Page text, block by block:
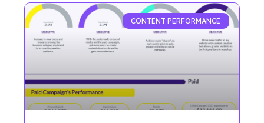
CONTENT PERFORMANCE